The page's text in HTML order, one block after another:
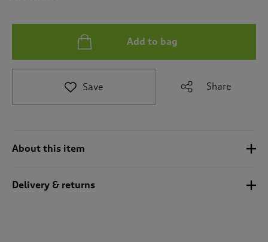
.
Add to bag
Save Share
About this item
Delivery & returns